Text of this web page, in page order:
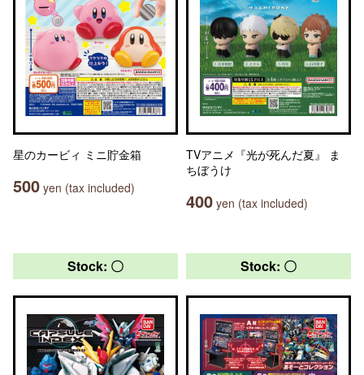
星のカービィ ミニ貯金箱
500 yen (tax included)
TVアニメ『光が死んだ夏』 ま
ちぼうけ
400 yen (tax included)
Stock: 〇 Stock: 〇